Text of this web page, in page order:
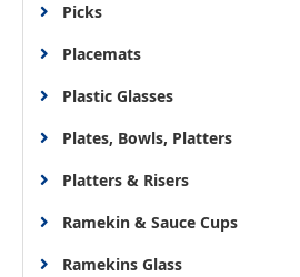
Picks
Placemats
Plastic Glasses
Plates, Bowls, Platters
Platters & Risers
Ramekin & Sauce Cups
Ramekins Glass